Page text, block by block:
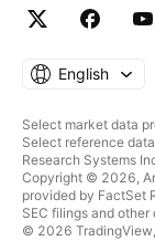
English
Select market data
Select reference
Research Systems
Copyright © 2026,
provided by FactSet
SEC filings and
© 2026